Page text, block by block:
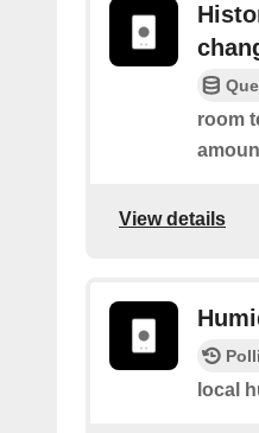
room
View details
local